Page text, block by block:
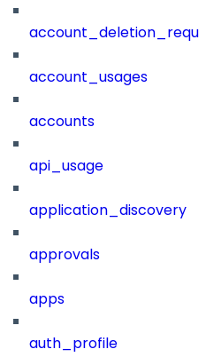
account_usages
accounts
api_usage
application_discovery
approvals
apps
auth_profile